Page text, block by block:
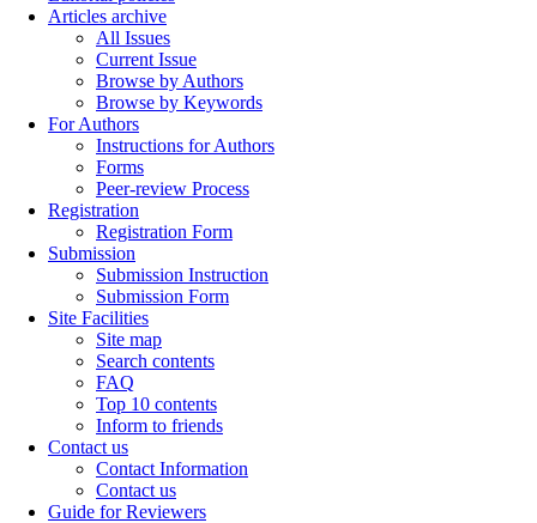
Articles archive
All Issues
Current Issue
Browse by Authors
Browse by Keywords
For Authors
Instructions for Authors
Forms
Peer-review Process
Registration
Registration Form
Submission
Submission Instruction
Submission Form
Site Facilities
Site map
Search contents
FAQ
Top 10 contents
Inform to friends
Contact us
Contact Information
Contact us
Guide for Reviewers